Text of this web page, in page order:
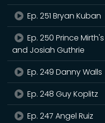
Ep. 251 Bryan Kuban
Ep. 250 Prince
and Josiah Guthrie
Ep. 249 Danny Walls
Ep. 248 Guy Koplitz
Ep. 247 Angel Ruiz